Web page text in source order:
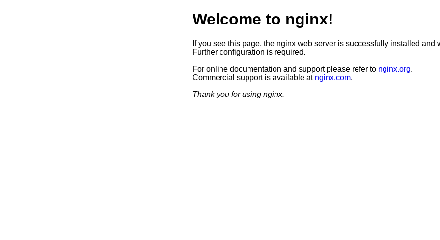
Welcome to nginx!
If you see this page, the nginx web server is successfully installed and
Further configuration is required.
For online documentation and support please refer to nginx.org.
Commercial support is available at nginx.com.
Thank you for using nginx.